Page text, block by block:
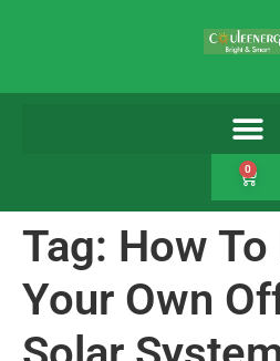
0
Tag: How To
Your Own